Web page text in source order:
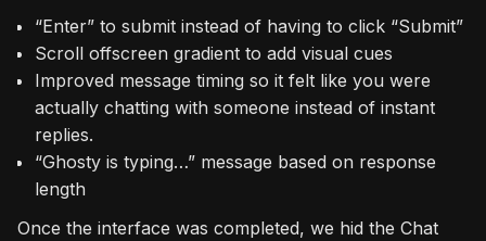
“Enter” to submit instead of having to click “Submit”
Scroll offscreen gradient to add visual cues
Improved message timing so it felt like you were
actually chatting with someone instead of instant
replies.
“Ghosty is typing…” message based on response
length
Once the interface was completed, we hid the Chat